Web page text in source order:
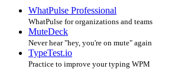
WhatPulse Professional
WhatPulse for organizations and teams
MuteDeck
Never hear "hey, you're on mute" again
TypeTest.io
Practice to improve your typing WPM